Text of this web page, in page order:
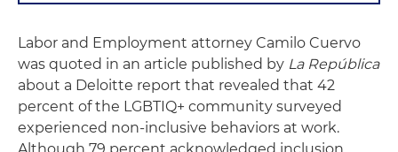
Labor and Employment attorney Camilo Cuervo
was quoted in an article published by La República
about a Deloitte report that revealed that 42
percent of the LGBTIQ+ community surveyed
experienced non-inclusive behaviors at work.